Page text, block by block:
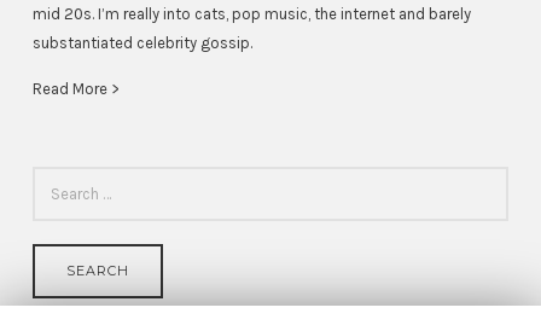
mid 20s. I’m really into cats, pop music, the internet and barely
substantiated celebrity gossip.
Read More >
FOR: